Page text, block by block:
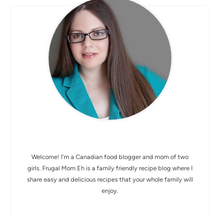
MEET ELIZABETH
Welcome! I'm a Canadian food blogger and mom of two
girls. Frugal Mom Eh is a family friendly recipe blog where I
share easy and delicious recipes that your whole family will
enjoy.